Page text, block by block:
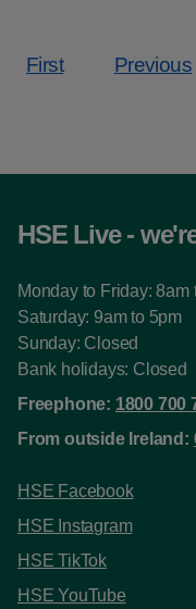
First Previous
HSE Live -
Monday to Friday: 8am
Saturday: 9am to 5pm
Sunday: Closed
Bank holidays: Closed
Freephone: 1800 700
From outside Ireland:
HSE Facebook
HSE Instagram
HSE TikTok
HSE YouTube